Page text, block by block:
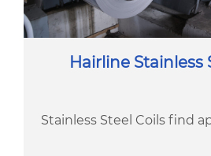
Hairline Stainless
Stainless Steel Coils find